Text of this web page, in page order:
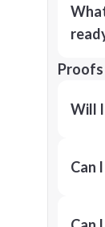
Proofs
Will
Can